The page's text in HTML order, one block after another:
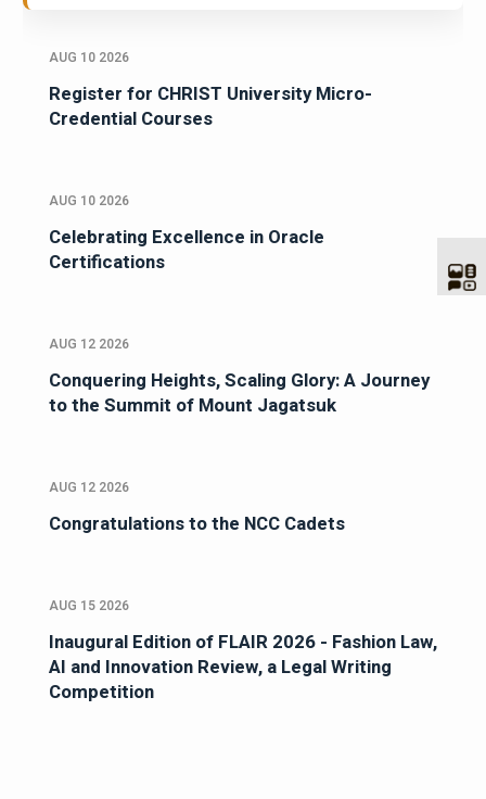
AUG 10 2026
Register for CHRIST University Micro-
Credential Courses
AUG 10 2026
Celebrating Excellence in Oracle
Certifications
AUG 12 2026
Conquering Heights, Scaling Glory: A Journey
to the Summit of Mount Jagatsuk
AUG 12 2026
Congratulations to the NCC Cadets
AUG 15 2026
Inaugural Edition of FLAIR 2026 - Fashion Law,
AI and Innovation Review, a Legal Writing
Competition